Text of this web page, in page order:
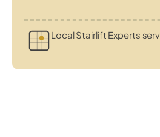
Local Stairlift Experts